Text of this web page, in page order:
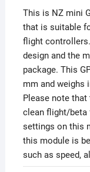
This is NZ mini
that is suitable
flight
design and the
package. This
mm and weighs
Please note that
clean flight/beta
settings on this
this module is
such as speed,